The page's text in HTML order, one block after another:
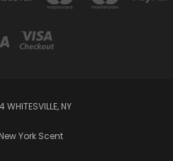
WHITESVILLE, NY
York Scent